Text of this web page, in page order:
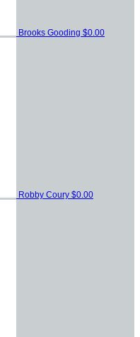
Brooks Gooding $0.00
Robby Coury $0.00